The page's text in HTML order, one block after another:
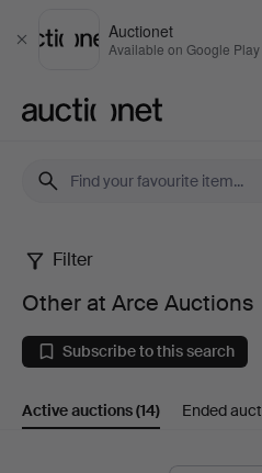
Close
Auctionet
Available on Google Play
Other
at
Arce
Auctions
Filter
Other at Arce Auctions
Subscribe to this search
Active auctions(14) Ended